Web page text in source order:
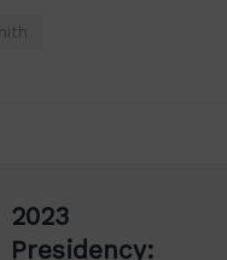
2023
Presidency: